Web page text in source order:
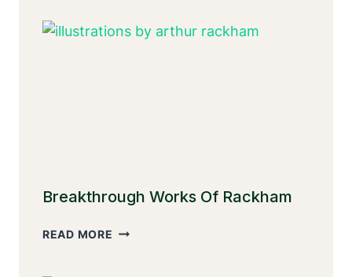
Breakthrough Works Of Rackham
READ MORE BREAKTHROUGH